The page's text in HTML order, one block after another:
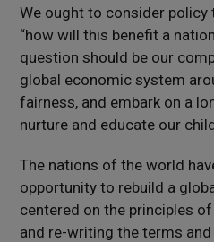
We ought to consider
“how will this benefit a
question should be our
global economic system
fairness, and embark on a
nurture and educate our
The nations of the world
opportunity to rebuild a
centered on the principles
and re-writing the terms